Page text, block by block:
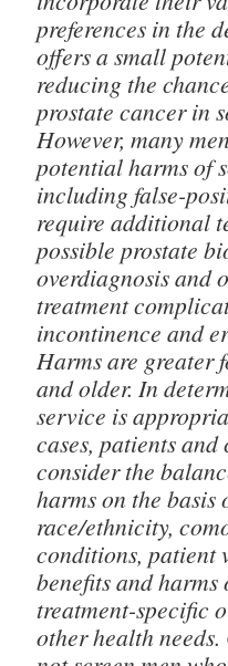
preferences in the
offers a small
reducing the
prostate cancer in
However, many
potential harms of
including false-
require additional
possible prostate
overdiagnosis and
treatment
incontinence and
Harms are greater
and older. In
service is
cases, patients
consider the
harms on the
race/ethnicity,
conditions, patient
benefits and
treatment-specific
other health